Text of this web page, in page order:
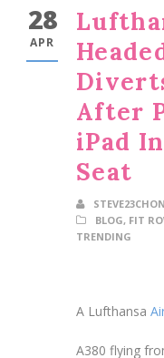
28
APR
After
iPad
Seat
BLOG, FIT
TRENDING
A Lufthansa
A380 flying